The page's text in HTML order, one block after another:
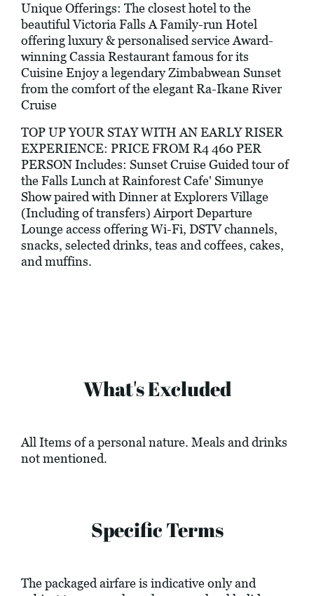
Unique Offerings: The closest hotel to the
beautiful Victoria Falls A Family-run Hotel
offering luxury & personalised service Award-
winning Cassia Restaurant famous for its
Cuisine Enjoy a legendary Zimbabwean Sunset
from the comfort of the elegant Ra-Ikane River
Cruise
TOP UP YOUR STAY WITH AN EARLY RISER
EXPERIENCE: PRICE FROM R4 460 PER
PERSON Includes: Sunset Cruise Guided tour of
the Falls Lunch at Rainforest Cafe' Simunye
Show paired with Dinner at Explorers Village
(Including of transfers) Airport Departure
Lounge access offering Wi-Fi, DSTV channels,
snacks, selected drinks, teas and coffees, cakes,
and muffins.
What's Excluded
All Items of a personal nature. Meals and drinks
not mentioned.
Specific Terms
The packaged airfare is indicative only and